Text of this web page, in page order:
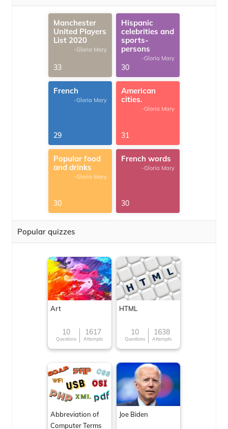
Manchester
United Players
List 2020
-Gloria Mary
33
Hispanic
celebrities and
sports-
persons
-Gloria Mary
30
French
-Gloria Mary
29
American
cities.
-Gloria Mary
31
Popular food
and drinks
-Gloria Mary
30
French words
-Gloria Mary
30
Popular quizzes
Art
10
Questions
1617
Attempts
HTML
10
Questions
1638
Attempts
Abbreviation of
Computer Terms
Joe Biden